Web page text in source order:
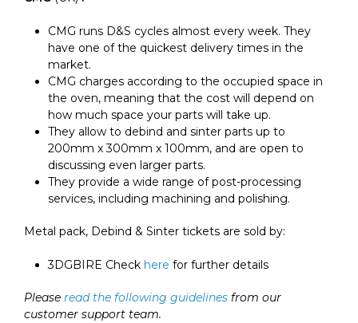
CMG runs D&S cycles almost every week. They
have one of the quickest delivery times in the
market.
CMG charges according to the occupied space in
the oven, meaning that the cost will depend on
how much space your parts will take up.
They allow to debind and sinter parts up to
200mm x 300mm x 100mm, and are open to
discussing even larger parts.
They provide a wide range of post-processing
services, including machining and polishing.
Metal pack, Debind & Sinter tickets are sold by:
3DGBIRE Check here for further details
Please read the following guidelines from our
customer support team.